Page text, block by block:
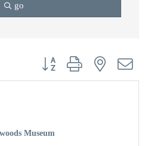
go
Button group with nested
Museum